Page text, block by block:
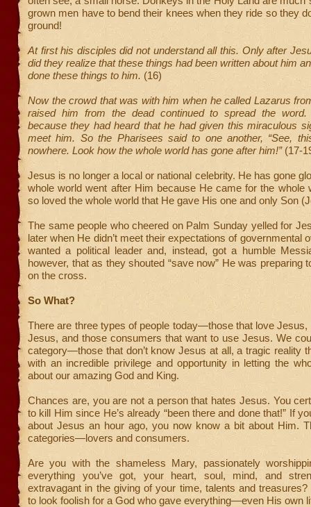
grown men have to bend their knees when they ride so they
ground!
At first his disciples did not understand all this. Only after
did they realize that these things had been written about him
done these things to him. (16)
Now the crowd that was with him when he called Lazarus
raised him from the dead continued to spread the word.
because they had heard that he had given this miraculous
meet him. So the Pharisees said to one another, “See,
nowhere. Look how the whole world has gone after him!” (17-
Jesus is no longer a local or national celebrity. He has gone
whole world went after Him because He came for the
so loved the whole world that He gave His one and only Son
The same people who cheered on Palm Sunday yelled for
later when He didn’t meet their expectations of governmental
wanted a political leader and, instead, got a humble
however, that as they shouted “save now” He was preparing
on the cross.
So What?
There are three types of people today—those that love Jesus,
Jesus, and those consumers that want to use Jesus. We
category—those that don’t know Jesus at all, a tragic reality
with an incredible privilege and opportunity in letting the
about our amazing God and King.
Chances are, you are not a person that hates Jesus. You
to kill Him since He’s already “been there and done that!” If
about Jesus an hour ago, you now know a bit about Him.
categories—lovers and consumers.
Are you with the shameless Mary, passionately
everything you’ve got, your heart, soul, mind, and
extravagant in the giving of your time, talents and treasures?
to look foolish for a God who gave everything—even His own